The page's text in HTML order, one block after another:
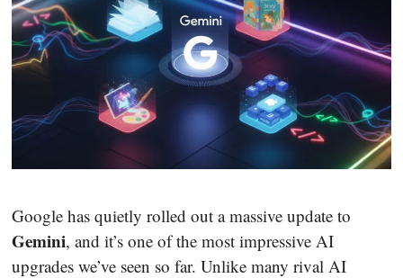
Google has quietly rolled out a massive update to
Gemini, and it’s one of the most impressive AI
upgrades we’ve seen so far. Unlike many rival AI